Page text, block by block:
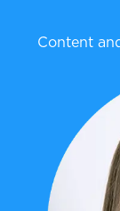
Content